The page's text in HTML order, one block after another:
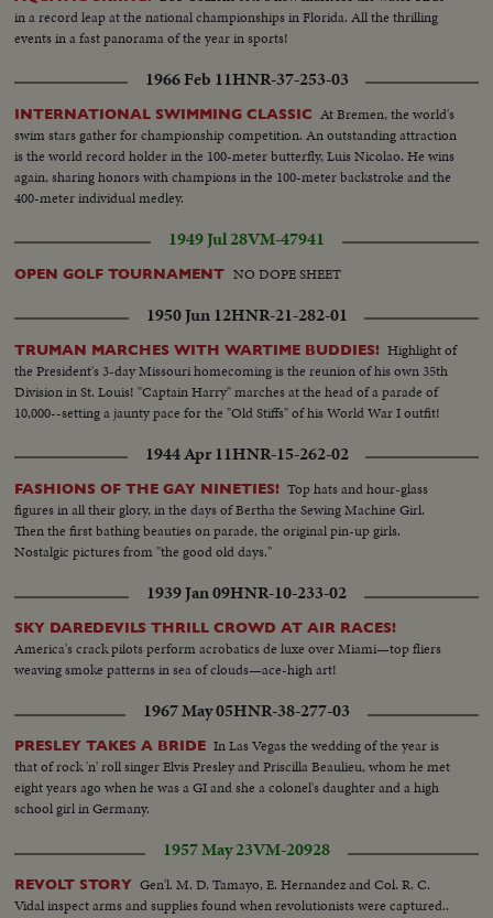
Drew -- Crowd cheers -- CU Mrs. Drew kiss Mr. Drew ----------
in a record leap at the national championships in Florida. All the thrilling
events in a fast panorama of the year in sports!
1966 Feb 11HNR-37-253-03
INTERNATIONAL SWIMMING CLASSIC At Bremen, the world's
swim stars gather for championship competition. An outstanding attraction
is the world record holder in the 100-meter butterfly, Luis Nicolao. He wins
again, sharing honors with champions in the 100-meter backstroke and the
400-meter individual medley.
1949 Jul 28VM-47941
OPEN GOLF TOURNAMENT NO DOPE SHEET
1950 Jun 12HNR-21-282-01
TRUMAN MARCHES WITH WARTIME BUDDIES! Highlight of
the President's 3-day Missouri homecoming is the reunion of his own 35th
Division in St. Louis! "Captain Harry" marches at the head of a parade of
10,000--setting a jaunty pace for the "Old Stiffs" of his World War I outfit!
1944 Apr 11HNR-15-262-02
FASHIONS OF THE GAY NINETIES! Top hats and hour-glass
figures in all their glory, in the days of Bertha the Sewing Machine Girl.
Then the first bathing beauties on parade, the original pin-up girls.
Nostalgic pictures from "the good old days."
1939 Jan 09HNR-10-233-02
SKY DAREDEVILS THRILL CROWD AT AIR RACES!
America's crack pilots perform acrobatics de luxe over Miami—top fliers
weaving smoke patterns in sea of clouds—ace-high art!
1967 May 05HNR-38-277-03
PRESLEY TAKES A BRIDE In Las Vegas the wedding of the year is
that of rock 'n' roll singer Elvis Presley and Priscilla Beaulieu, whom he met
eight years ago when he was a GI and she a colonel's daughter and a high
school girl in Germany.
1957 May 23VM-20928
REVOLT STORY Gen'l. M. D. Tamayo, E. Hernandez and Col. R. C.
Vidal inspect arms and supplies found when revolutionists were captured..